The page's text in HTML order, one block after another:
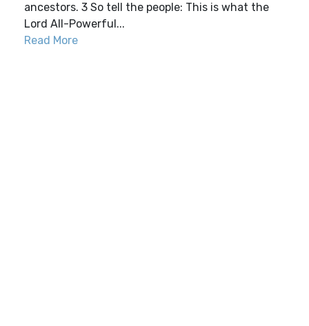
ancestors. 3 So tell the people: This is what the
Lord All-Powerful...
Read More